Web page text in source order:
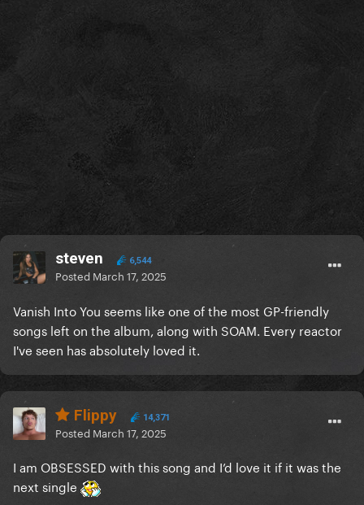
steven 6,544
Posted March 17, 2025
Vanish Into You seems like one of the most GP-friendly
songs left on the album, along with SOAM. Every reactor
I've seen has absolutely loved it.
Flippy 14,371
Posted March 17, 2025
I am OBSESSED with this song and I’d love it if it was the
next single